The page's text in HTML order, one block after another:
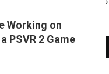
Working on
PSVR 2 Game